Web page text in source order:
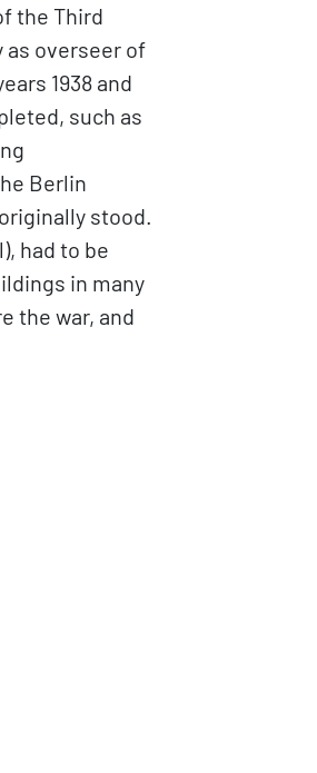
the Third
as overseer of
1938 and
such as
Berlin
stood.
had to be
in many
the war, and